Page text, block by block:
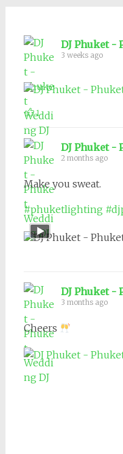
DJ Phuket -
3 weeks ago
1
DJ Phuket -
2 months ago
Make you sweat.
#phuketlighting
DJ Phuket -
3 months ago
Cheers